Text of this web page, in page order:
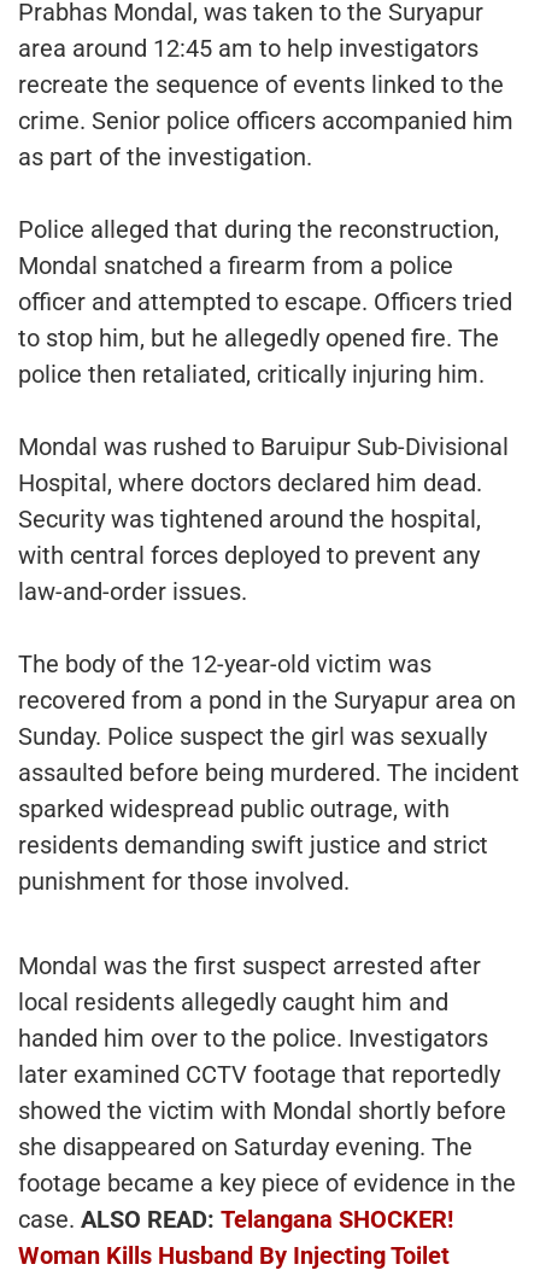
Prabhas Mondal, was taken to the Suryapur
area around 12:45 am to help investigators
recreate the sequence of events linked to the
crime. Senior police officers accompanied him
as part of the investigation.
Police alleged that during the reconstruction,
Mondal snatched a firearm from a police
officer and attempted to escape. Officers tried
to stop him, but he allegedly opened fire. The
police then retaliated, critically injuring him.
Mondal was rushed to Baruipur Sub-Divisional
Hospital, where doctors declared him dead.
Security was tightened around the hospital,
with central forces deployed to prevent any
law-and-order issues.
The body of the 12-year-old victim was
recovered from a pond in the Suryapur area on
Sunday. Police suspect the girl was sexually
assaulted before being murdered. The incident
sparked widespread public outrage, with
residents demanding swift justice and strict
punishment for those involved.
Mondal was the first suspect arrested after
local residents allegedly caught him and
handed him over to the police. Investigators
later examined CCTV footage that reportedly
showed the victim with Mondal shortly before
she disappeared on Saturday evening. The
footage became a key piece of evidence in the
case. ALSO READ: Telangana SHOCKER!
Woman Kills Husband By Injecting Toilet